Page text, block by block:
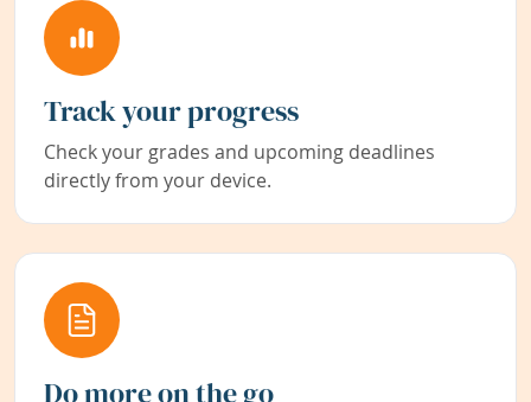
Track your progress
Check your grades and upcoming deadlines
directly from your device.
Do more on the go